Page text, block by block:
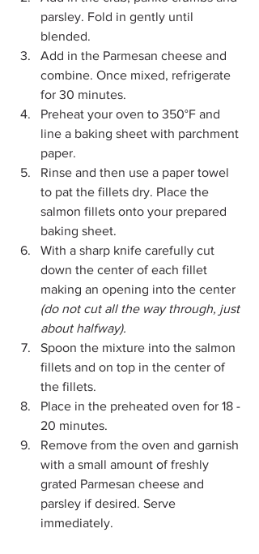
parsley. Fold in gently until
blended.
Add in the Parmesan cheese and
combine. Once mixed, refrigerate
for 30 minutes.
Preheat your oven to 350°F and
line a baking sheet with parchment
paper.
Rinse and then use a paper towel
to pat the fillets dry. Place the
salmon fillets onto your prepared
baking sheet.
With a sharp knife carefully cut
down the center of each fillet
making an opening into the center
(do not cut all the way through, just
about halfway).
Spoon the mixture into the salmon
fillets and on top in the center of
the fillets.
Place in the preheated oven for 18 -
20 minutes.
Remove from the oven and garnish
with a small amount of freshly
grated Parmesan cheese and
parsley if desired. Serve
immediately.